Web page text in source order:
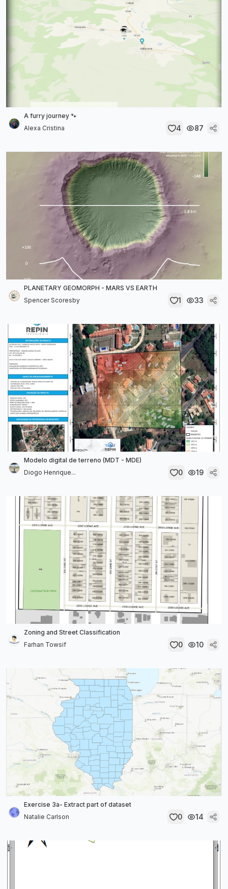
A furry journey 🐾
Alexa Cristina
4 87
PLANETARY GEOMORPH - MARS VS EARTH
Spencer Scoresby
1 33
Modelo digital de terreno (MDT - MDE)
Diogo Henrique...
0 19
Zoning and Street Classification
Farhan Towsif
0 10
Exercise 3a- Extract part of dataset
Natalie Carlson
0 14